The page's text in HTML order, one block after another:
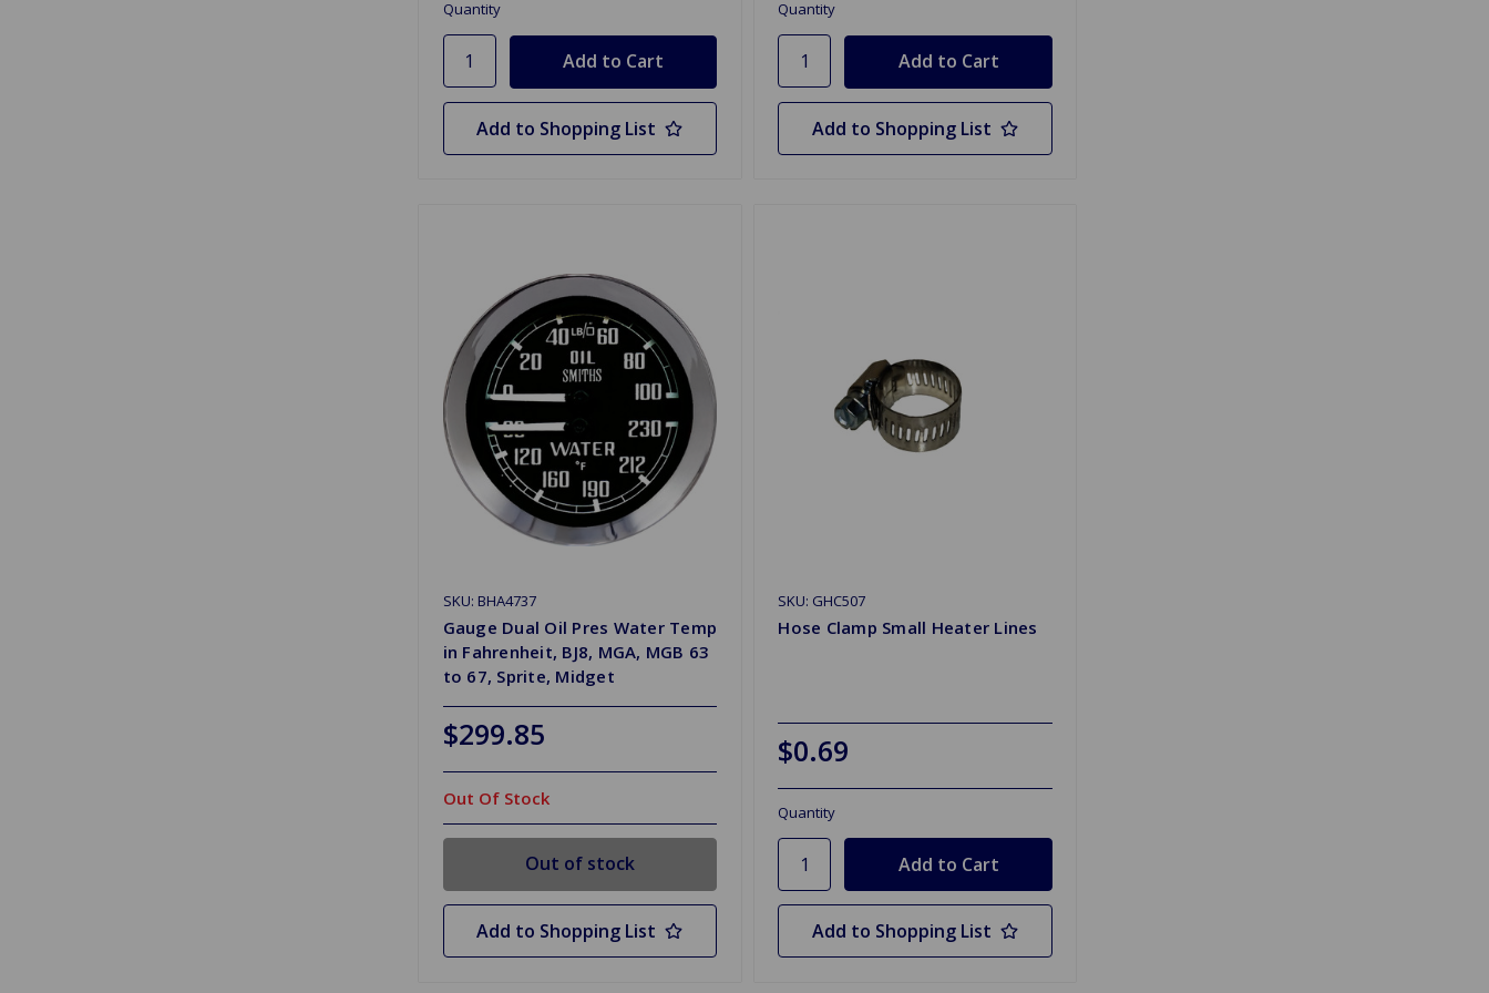
Quantity
Add to Shopping List
Quantity
Add to Shopping List
SKU: BHA4737
Gauge Dual Oil Pres Water Temp
in Fahrenheit, BJ8, MGA, MGB 63
to 67, Sprite, Midget
$299.85
Out Of Stock
Out of stock
Add to Shopping List
SKU: GHC507
Hose Clamp Small Heater Lines
$0.69
Quantity
Add to Shopping List